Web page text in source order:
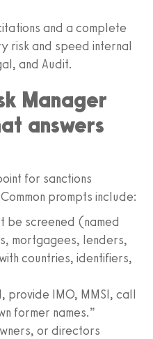
and a complete
risk and speed internal
and Audit.
Manager
answers
for sanctions
prompts include:
be screened (named
mortgagees, lenders,
countries, identifiers,
provide IMO, MMSI, call
former names.”
or directors